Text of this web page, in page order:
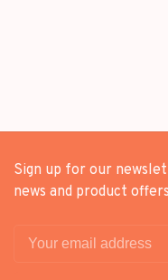
Sign up for our
news and product